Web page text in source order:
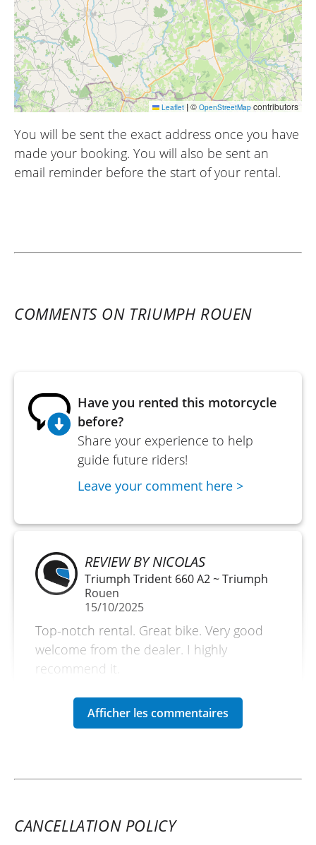
Leaflet |© OpenStreetMap contributors
You will be sent the exact address once you have
made your booking. You will also be sent an
email reminder before the start of your rental.
COMMENTS ON TRIUMPH ROUEN
Have you rented this motorcycle
before?
Share your experience to help
guide future riders!
Leave your comment here >
REVIEW BY NICOLAS
Triumph Trident 660 A2 ~ Triumph
Rouen
15/10/2025
Top-notch rental. Great bike. Very good
welcome from the dealer. I highly
recommend it.
Excellent experience with Triumph, the
CANCELLATION POLICY